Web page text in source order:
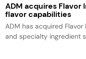
ADM acquires
flavor capabilities
ADM has acquired
and specialty ingredient